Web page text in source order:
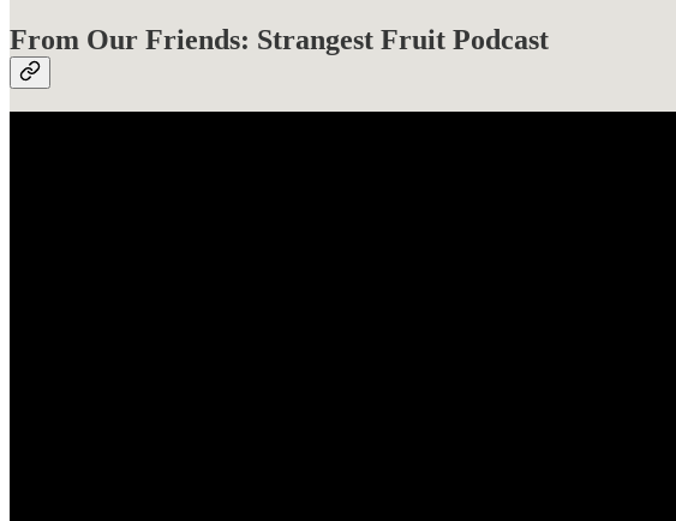
From Our Friends: Strangest Fruit Podcast